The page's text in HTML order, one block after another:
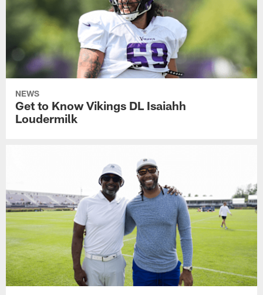
NEWS
Get to Know Vikings DL Isaiahh
Loudermilk